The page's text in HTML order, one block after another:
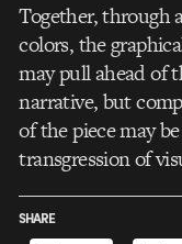
Together, through
colors, the
may pull ahead of
narrative, but
of the piece may
transgression of
SHARE